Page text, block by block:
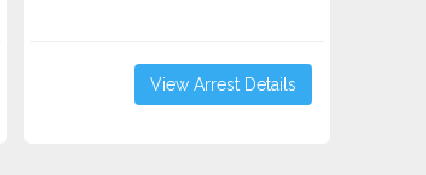
View Arrest Details